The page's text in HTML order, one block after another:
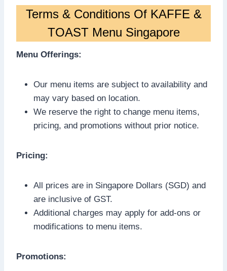
Terms & Conditions Of KAFFE &
TOAST Menu Singapore
Menu Offerings:
Our menu items are subject to availability and
may vary based on location.
We reserve the right to change menu items,
pricing, and promotions without prior notice.
Pricing:
All prices are in Singapore Dollars (SGD) and
are inclusive of GST.
Additional charges may apply for add-ons or
modifications to menu items.
Promotions: